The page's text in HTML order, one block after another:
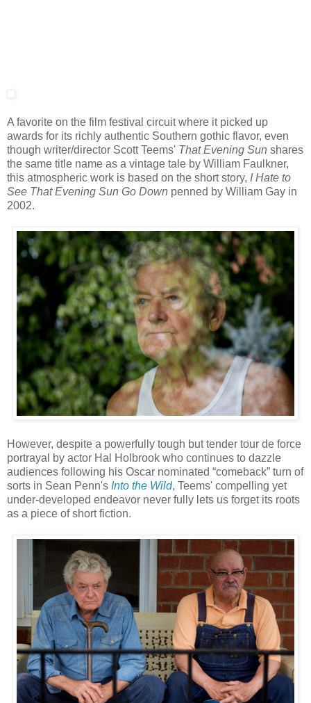
A favorite on the film festival circuit where it picked up
awards for its richly authentic Southern gothic flavor, even
though writer/director Scott Teems' That Evening Sun shares
the same title name as a vintage tale by William Faulkner,
this atmospheric work is based on the short story, I Hate to
See That Evening Sun Go Down penned by William Gay in
2002.
However, despite a powerfully tough but tender tour de force
portrayal by actor Hal Holbrook who continues to dazzle
audiences following his Oscar nominated “comeback” turn of
sorts in Sean Penn's Into the Wild, Teems' compelling yet
under-developed endeavor never fully lets us forget its roots
as a piece of short fiction.